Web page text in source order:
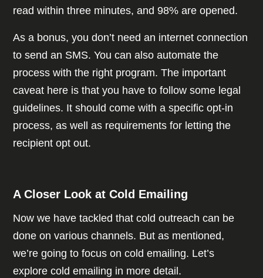
read within three minutes, and 98% are opened.
As a bonus, you don’t need an internet connection
to send an SMS. You can also automate the
process with the right program. The important
caveat here is that you have to follow some legal
guidelines. It should come with a specific opt-in
process, as well as requirements for letting the
recipient opt out.
A Closer Look at Cold Emailing
Now we have tackled that cold outreach can be
done on various channels. But as mentioned,
we’re going to focus on cold emailing. Let’s
explore cold emailing in more detail.